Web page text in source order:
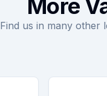
More
Find us in many other